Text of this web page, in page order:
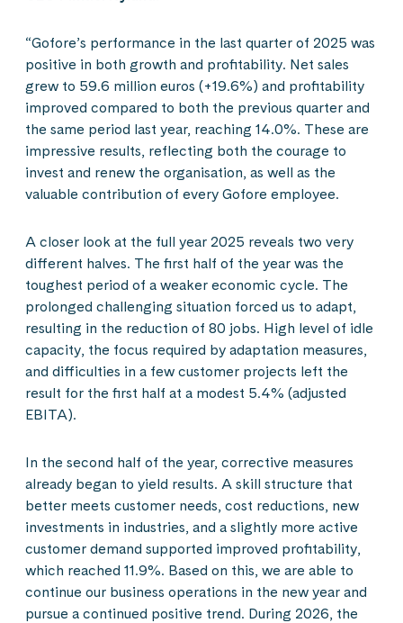
“Gofore’s performance in the last quarter of 2025 was
positive in both growth and profitability. Net sales
grew to 59.6 million euros (+19.6%) and profitability
improved compared to both the previous quarter and
the same period last year, reaching 14.0%. These are
impressive results, reflecting both the courage to
invest and renew the organisation, as well as the
valuable contribution of every Gofore employee.
A closer look at the full year 2025 reveals two very
different halves. The first half of the year was the
toughest period of a weaker economic cycle. The
prolonged challenging situation forced us to adapt,
resulting in the reduction of 80 jobs. High level of idle
capacity, the focus required by adaptation measures,
and difficulties in a few customer projects left the
result for the first half at a modest 5.4% (adjusted
EBITA).
In the second half of the year, corrective measures
already began to yield results. A skill structure that
better meets customer needs, cost reductions, new
investments in industries, and a slightly more active
customer demand supported improved profitability,
which reached 11.9%. Based on this, we are able to
continue our business operations in the new year and
pursue a continued positive trend. During 2026, the